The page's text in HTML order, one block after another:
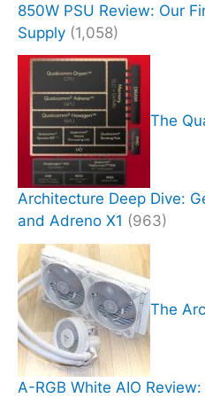
850W PSU Review: Our
Supply (1,058)
The
Architecture Deep Dive:
and Adreno X1 (963)
The
A-RGB White AIO